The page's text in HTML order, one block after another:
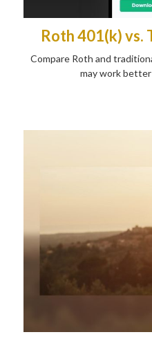
Roth 401(k) vs.
Compare Roth and
may work